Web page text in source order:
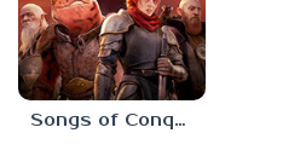
Songs of Conquest